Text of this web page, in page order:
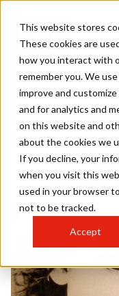
This website stores
These cookies are
how you interact with
remember you. We
improve and
and for analytics and
on this website and
about the cookies we
If you decline, your
when you visit this
used in your browser
not to be tracked.
Accept